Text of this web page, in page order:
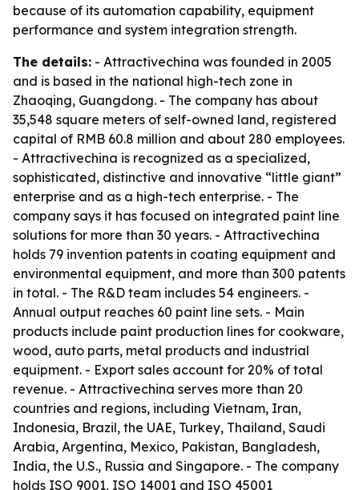
because of its automation capability, equipment
performance and system integration strength.
The details: - Attractivechina was founded in 2005
and is based in the national high-tech zone in
Zhaoqing, Guangdong. - The company has about
35,548 square meters of self-owned land, registered
capital of RMB 60.8 million and about 280 employees.
- Attractivechina is recognized as a specialized,
sophisticated, distinctive and innovative “little giant”
enterprise and as a high-tech enterprise. - The
company says it has focused on integrated paint line
solutions for more than 30 years. - Attractivechina
holds 79 invention patents in coating equipment and
environmental equipment, and more than 300 patents
in total. - The R&D team includes 54 engineers. -
Annual output reaches 60 paint line sets. - Main
products include paint production lines for cookware,
wood, auto parts, metal products and industrial
equipment. - Export sales account for 20% of total
revenue. - Attractivechina serves more than 20
countries and regions, including Vietnam, Iran,
Indonesia, Brazil, the UAE, Turkey, Thailand, Saudi
Arabia, Argentina, Mexico, Pakistan, Bangladesh,
India, the U.S., Russia and Singapore. - The company
holds ISO 9001, ISO 14001 and ISO 45001